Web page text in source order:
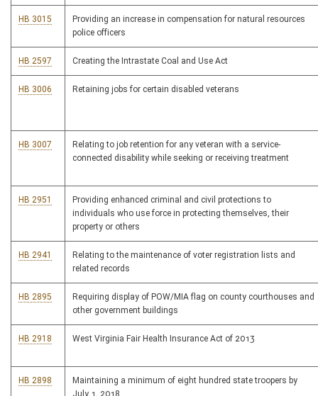
HB 3015
Providing an increase in compensation for natural resources
police officers
HB 2597 Creating the Intrastate Coal and Use Act
HB 3006 Retaining jobs for certain disabled veterans
HB 3007
Relating to job retention for any veteran with a service-
connected disability while seeking or receiving treatment
HB 2951
Providing enhanced criminal and civil protections to
individuals who use force in protecting themselves, their
property or others
HB 2941
Relating to the maintenance of voter registration lists and
related records
HB 2895
Requiring display of POW/MIA flag on county courthouses and
other government buildings
HB 2918 West Virginia Fair Health Insurance Act of 2013
HB 2898
Maintaining a minimum of eight hundred state troopers by